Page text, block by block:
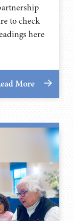
to check
here
More